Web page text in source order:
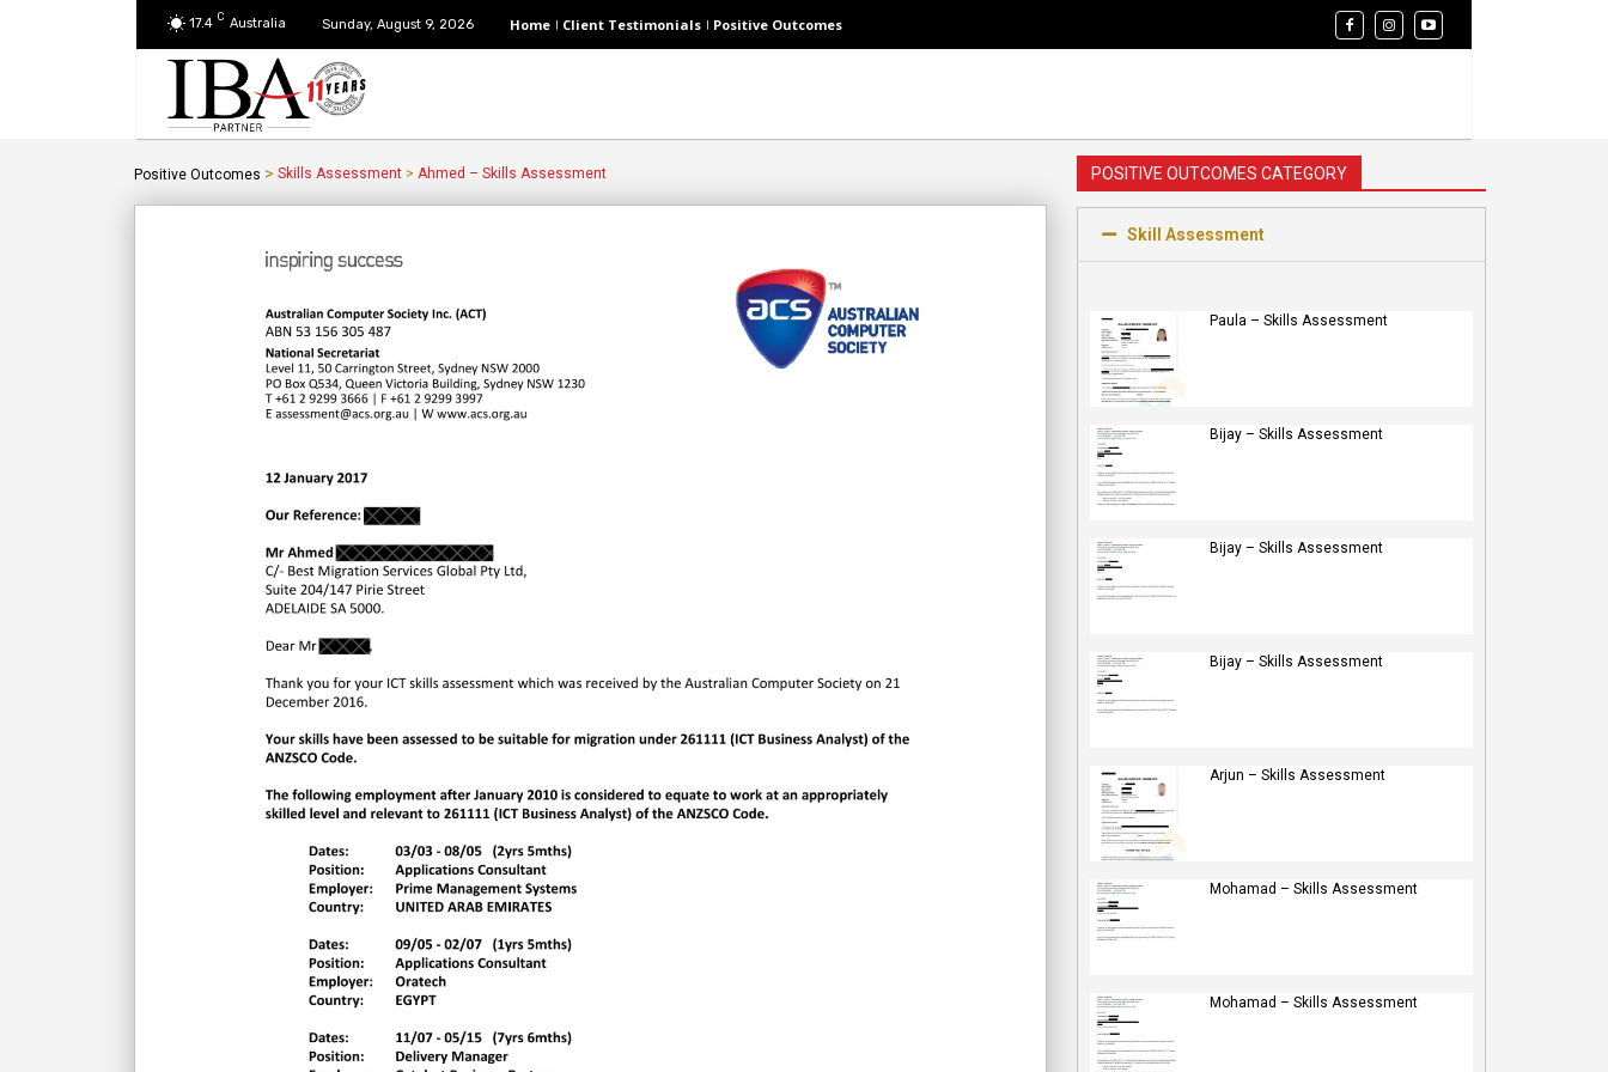
17.4 C Australia Sunday, August 9, 2026 Home Client Testimonials Positive Outcomes
Positive Outcomes > Skills Assessment > Ahmed – Skills Assessment POSITIVE OUTCOMES CATEGORY
Skill Assessment
Paula – Skills Assessment
Bijay – Skills Assessment
Bijay – Skills Assessment
Bijay – Skills Assessment
Arjun – Skills Assessment
Mohamad – Skills Assessment
Mohamad – Skills Assessment